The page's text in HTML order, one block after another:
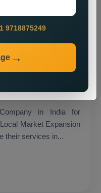
in India for
Market Expansion
their services in...
9718875249